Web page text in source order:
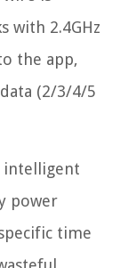
with 2.4GHz
the app,
(2/3/4/5
intelligent
power
time